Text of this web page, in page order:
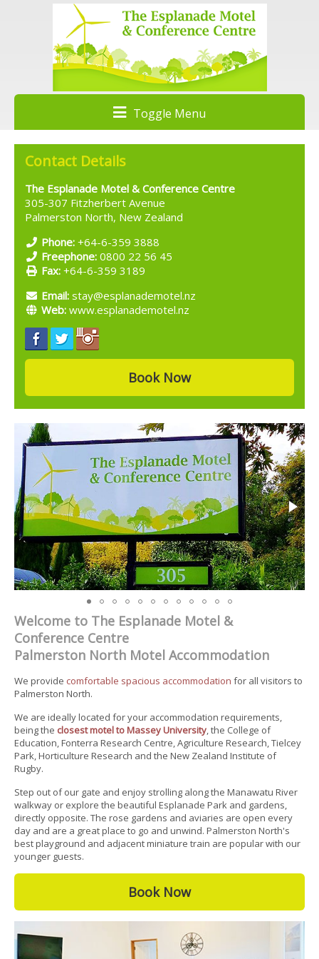
Toggle Menu
Contact Details
The Esplanade Motel & Conference Centre
305-307 Fitzherbert Avenue
Palmerston North, New Zealand
Phone:+64-6-359 3888
Freephone:0800 22 56 45
Fax:+64-6-359 3189
Email: stay@esplanademotel.nz
Web:www.esplanademotel.nz
Book Now
Welcome to The Esplanade Motel &
Conference Centre
Palmerston North Motel Accommodation
We provide comfortable spacious accommodation for all visitors to
Palmerston North.
We are ideally located for your accommodation requirements,
being the closest motel to Massey University, the College of
Education, Fonterra Research Centre, Agriculture Research, Tielcey
Park, Horticulture Research and the New Zealand Institute of
Rugby.
Step out of our gate and enjoy strolling along the Manawatu River
walkway or explore the beautiful Esplanade Park and gardens,
directly opposite. The rose gardens and aviaries are open every
day and are a great place to go and unwind. Palmerston North's
best playground and adjacent miniature train are popular with our
younger guests.
Book Now